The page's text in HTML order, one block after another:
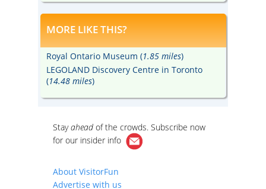
MORE LIKE THIS?
Royal Ontario Museum (1.85 miles)
LEGOLAND Discovery Centre in Toronto
(14.48 miles)
Stayahead of the crowds. Subscribe now
for our insider info
About VisitorFun
Advertise with us